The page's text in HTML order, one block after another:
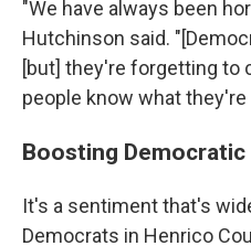
"We have always been
Hutchinson said.
[but] they're forgetting to
people know what they're
Boosting Democratic
It's a sentiment that's
Democrats in Henrico